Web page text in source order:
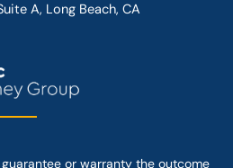
A, Long Beach, CA
or warranty the outcome